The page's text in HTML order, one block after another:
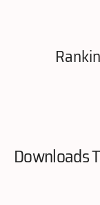
Downloads